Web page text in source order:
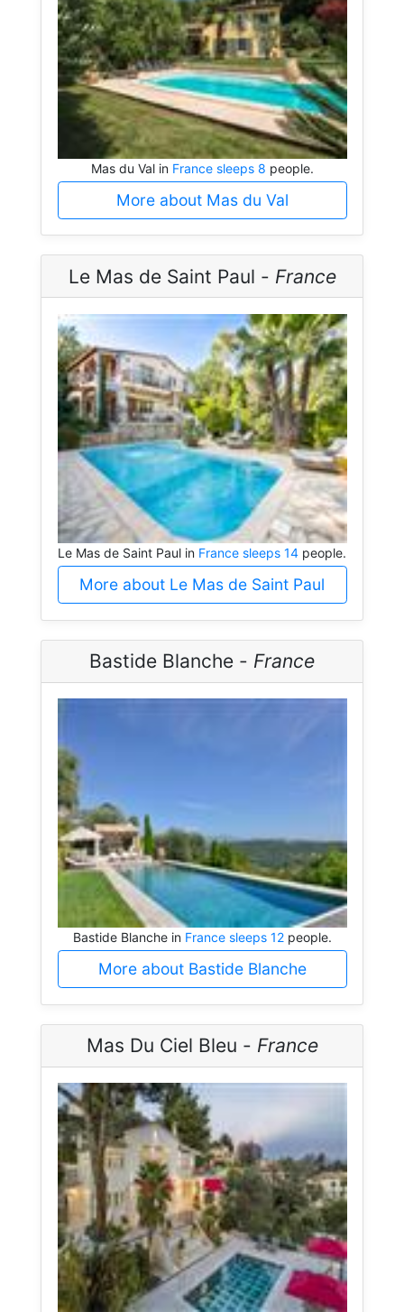
Mas du Val in France sleeps 8 people.
More about Mas du Val
Le Mas de Saint Paul - France
Le Mas de Saint Paul in France sleeps 14 people.
More about Le Mas de Saint Paul
Bastide Blanche - France
Bastide Blanche in France sleeps 12people.
More about Bastide Blanche
Mas Du Ciel Bleu - France